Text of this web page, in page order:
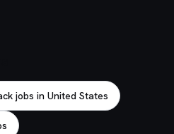
jobs in United States